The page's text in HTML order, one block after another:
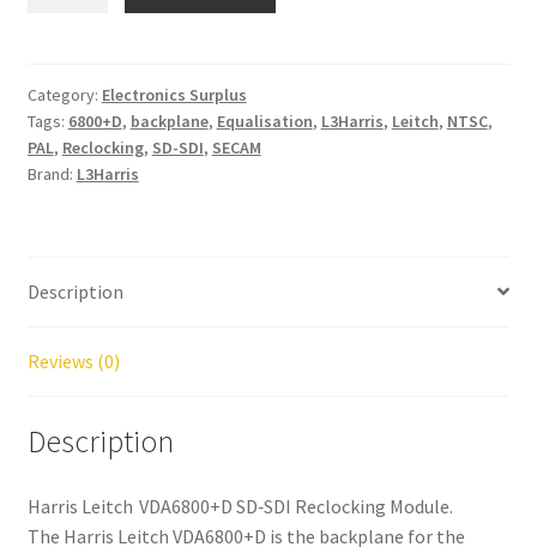
Reclocking
Module
quantity
Category: Electronics Surplus
Tags: 6800+D, backplane, Equalisation, L3Harris, Leitch, NTSC,
PAL, Reclocking, SD-SDI, SECAM
Brand: L3Harris
Description
Reviews (0)
Description
Harris Leitch VDA6800+D SD‑SDI Reclocking Module.
The Harris Leitch VDA6800+D is the backplane for the